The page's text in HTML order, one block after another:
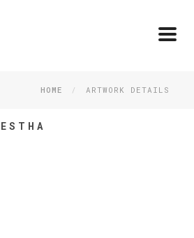
HOME ARTWORK DETAILS